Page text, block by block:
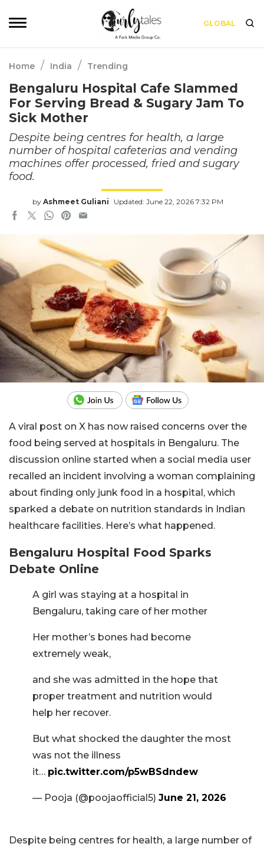
GLOBAL
Home / India / Trending
Bengaluru Hospital Cafe Slammed
For Serving Bread & Sugary Jam To
Sick Mother
Despite being centres for health, a large
number of hospital cafeterias and vending
machines offer processed, fried and sugary
food.
by Ashmeet Guliani Updated: June 22, 2026 7:32 PM
A viral post on X has now raised concerns over the
food being served at hospitals in Bengaluru. The
discussion online started when a social media user
recalled an incident involving a woman complaining
about finding only junk food in a hospital, which
sparked a debate on nutrition standards in Indian
healthcare facilities. Here’s what happened.
Bengaluru Hospital Food Sparks
Debate Online
A girl was staying at a hospital in
Bengaluru, taking care of her mother
Her mother’s bones had become
extremely weak,
and she was admitted in the hope that
proper treatment and nutrition would
help her recover.
But what shocked the daughter the most
was not the illness
it… pic.twitter.com/p5wBSdndew
— Pooja (@poojaofficial5) June 21, 2026
Despite being centres for health, a large number of